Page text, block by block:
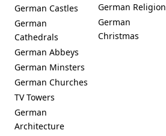
German Castles
German
Cathedrals
German Abbeys
German Minsters
German Churches
TV Towers
German
Architecture
German Religion
German
Christmas